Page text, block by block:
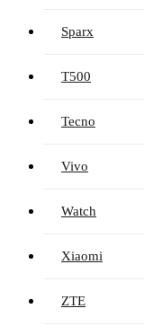
Sparx
T500
Tecno
Vivo
Watch
Xiaomi
ZTE